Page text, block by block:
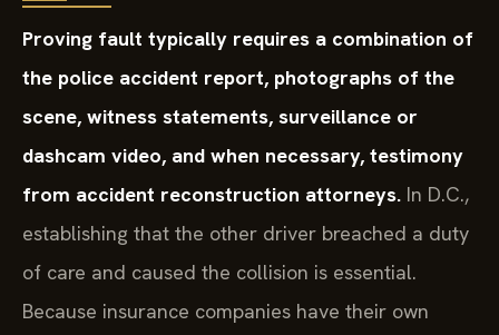
Proving fault typically requires a combination of
the police accident report, photographs of the
scene, witness statements, surveillance or
dashcam video, and when necessary, testimony
from accident reconstruction attorneys. In D.C.,
establishing that the other driver breached a duty
of care and caused the collision is essential.
Because insurance companies have their own